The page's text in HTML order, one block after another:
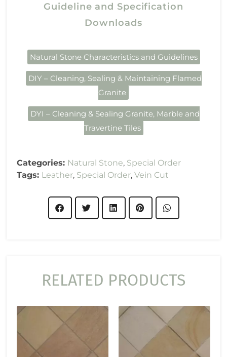
Guideline and Specification
Downloads
Natural Stone Characteristics and Guidelines
DIY – Cleaning, Sealing & Maintaining Flamed
Granite
DYI – Cleaning & Sealing Granite, Marble and
Travertine Tiles
Categories: Natural Stone, Special Order
Tags: Leather, Special Order,Vein Cut
RELATED PRODUCTS